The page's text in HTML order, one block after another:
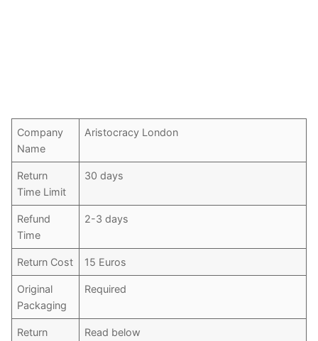
Company
Name
Aristocracy London
Return
Time Limit
30 days
Refund
Time
2-3 days
Return Cost 15 Euros
Original
Packaging
Required
Return
Read below